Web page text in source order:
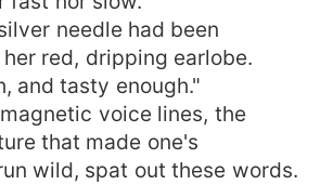
needle had been
red, dripping earlobe.
and tasty enough."
voice lines, the
that made one's
wild, spat out these words.